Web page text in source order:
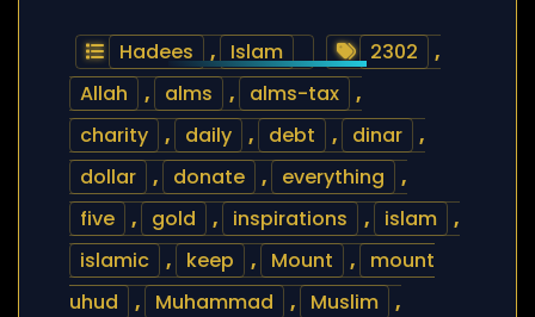
Hadees , Islam 2302
,
Allah
, alms , alms-tax
,
charity
, daily , debt , dinar
,
dollar
, donate , everything
,
five
, gold , inspirations , islam
,
islamic
, keep , Mount ,
mount
uhud
, Muhammad , Muslim
,